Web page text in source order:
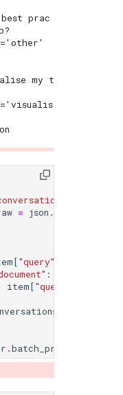
best prac
my t
= json .
["query"
:
item["query_id"
.batch_predict